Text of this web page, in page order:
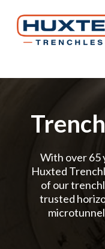
With over 65
Huxted
of our
trusted